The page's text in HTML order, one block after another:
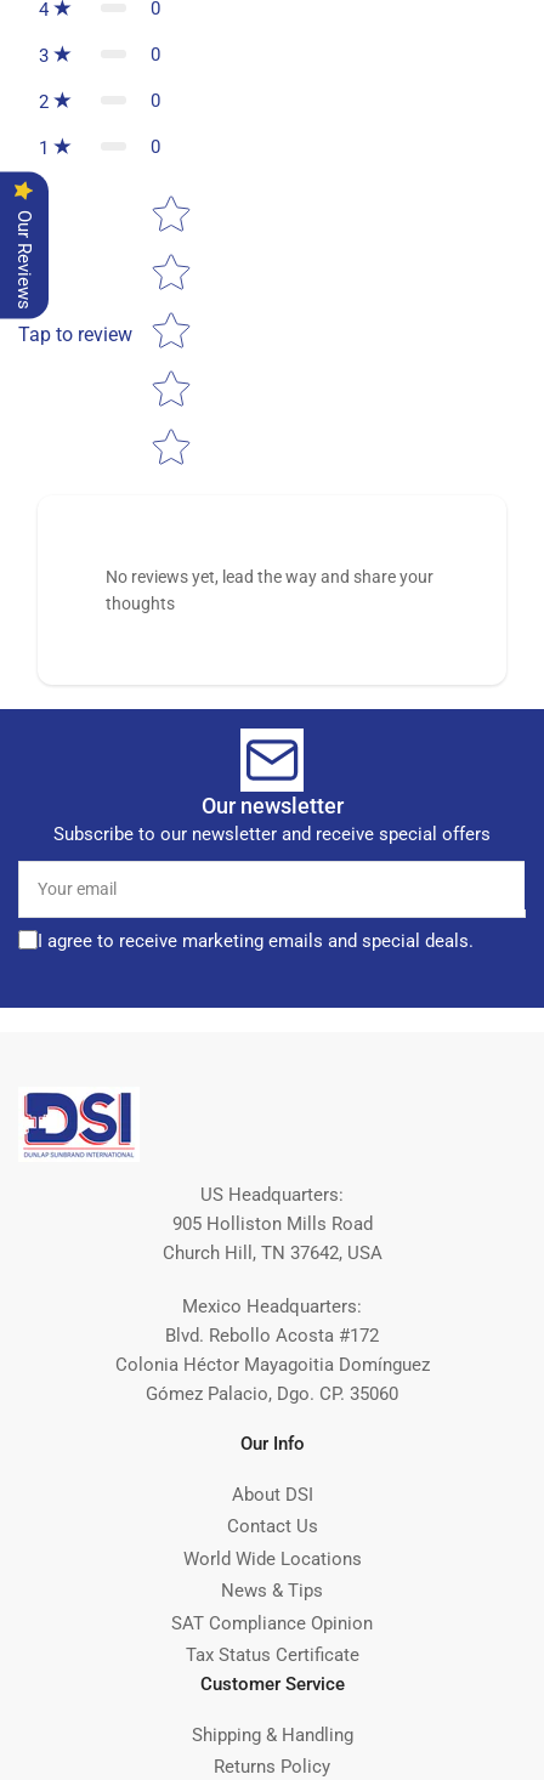
4 0
3 0
2 0
1 0
Tap to review
Star rating
No reviews yet, lead the way and share your
thoughts
Our newsletter
Subscribe to our newsletter and receive special offers
email
I agree to receive marketing emails and special deals.
US Headquarters:
905 Holliston Mills Road
Church Hill, TN 37642, USA
Mexico Headquarters:
Blvd. Rebollo Acosta #172
Colonia Héctor Mayagoitia Domínguez
Gómez Palacio, Dgo. CP. 35060
Our Info
About DSI
Contact Us
World Wide Locations
News & Tips
SAT Compliance Opinion
Tax Status Certificate
Customer Service
Shipping & Handling
Returns Policy
Our Reviews